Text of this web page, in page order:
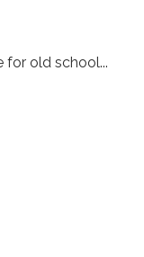
for old school...